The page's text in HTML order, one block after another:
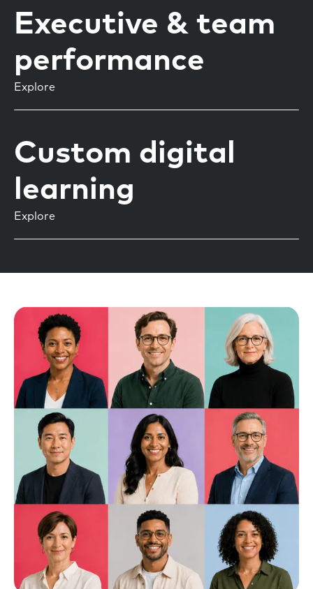
Executive & team
performance
Explore
Custom digital
learning
Explore